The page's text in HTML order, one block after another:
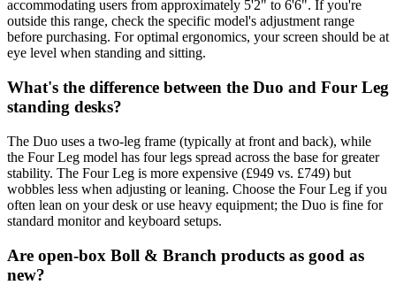
accommodating users from approximately 5'2" to 6'6". If you're
outside this range, check the specific model's adjustment range
before purchasing. For optimal ergonomics, your screen should be at
eye level when standing and sitting.
What's the difference between the Duo and Four Leg
standing desks?
The Duo uses a two-leg frame (typically at front and back), while
the Four Leg model has four legs spread across the base for greater
stability. The Four Leg is more expensive (£949 vs. £749) but
wobbles less when adjusting or leaning. Choose the Four Leg if you
often lean on your desk or use heavy equipment; the Duo is fine for
standard monitor and keyboard setups.
Are open-box Boll & Branch products as good as
new?